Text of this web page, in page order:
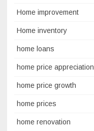
Home improvement
Home inventory
home loans
home price appreciation
home price growth
home prices
home renovation